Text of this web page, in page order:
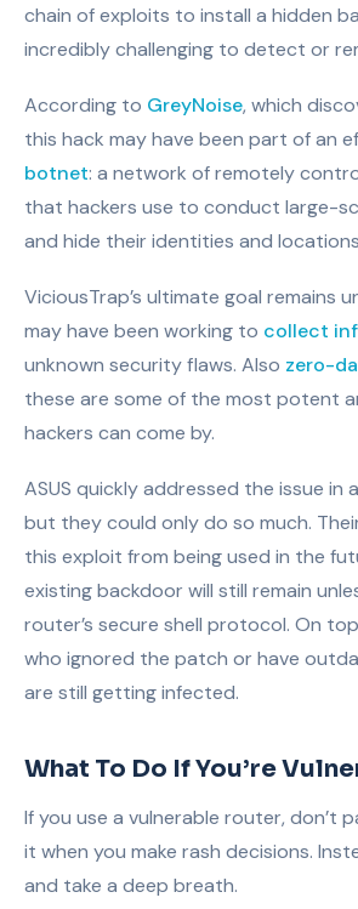
chain of exploits to install a hidden
incredibly challenging to detect or
According to GreyNoise, which
this hack may have been part of an
botnet: a network of remotely
that hackers use to conduct large-
and hide their identities and
ViciousTrap’s ultimate goal remains
may have been working to collect
unknown security flaws. Also zero-
these are some of the most potent
hackers can come by.
ASUS quickly addressed the issue in
but they could only do so much.
this exploit from being used in the
existing backdoor will still remain
router’s secure shell protocol. On
who ignored the patch or have
are still getting infected.
What To Do If You’re
If you use a vulnerable router, don’t
it when you make rash decisions.
and take a deep breath.